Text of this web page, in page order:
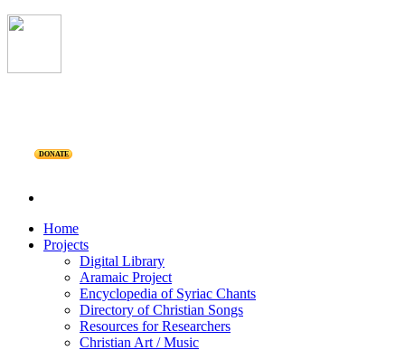
DONATE
Home
Projects
Digital Library
Aramaic Project
Encyclopedia of Syriac Chants
Directory of Christian Songs
Resources for Researchers
Christian Art / Music